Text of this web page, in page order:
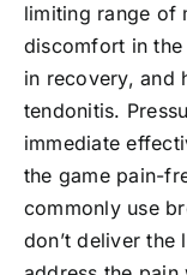
limiting range of
discomfort in
in recovery, and
tendonitis.
immediate
the game pain-
commonly use
don’t deliver the